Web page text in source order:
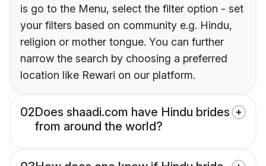
is go to the Menu, select the filter option - set
your filters based on community e.g. Hindu,
religion or mother tongue. You can further
narrow the search by choosing a preferred
location like Rewari on our platform.
02Does shaadi.com have Hindu brides
from around the world?